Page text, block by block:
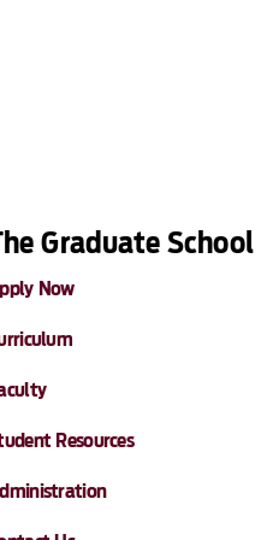
Graduate School
Now
Resources